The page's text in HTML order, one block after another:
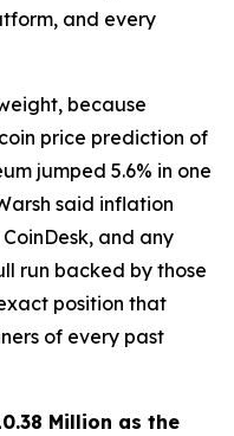
and every
because
price prediction of
jumped 5.6% in one
said inflation
and any
run backed by those
position that
of every past
Million as the